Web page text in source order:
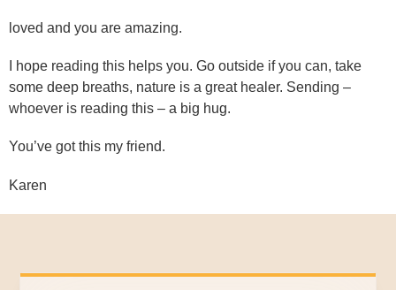
loved and you are amazing.
I hope reading this helps you. Go outside if you can, take
some deep breaths, nature is a great healer. Sending –
whoever is reading this – a big hug.
You’ve got this my friend.
Karen